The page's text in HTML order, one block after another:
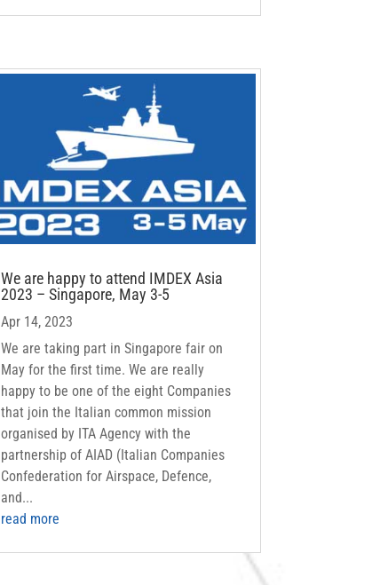
We are happy to attend IMDEX Asia
2023 – Singapore, May 3-5
Apr 14, 2023
We are taking part in Singapore fair on
May for the first time. We are really
happy to be one of the eight Companies
that join the Italian common mission
organised by ITA Agency with the
partnership of AIAD (Italian Companies
Confederation for Airspace, Defence,
and...
read more